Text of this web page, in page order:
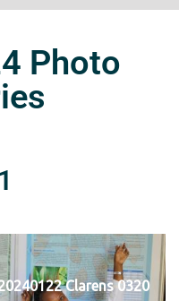
Photo
Clarens 0320